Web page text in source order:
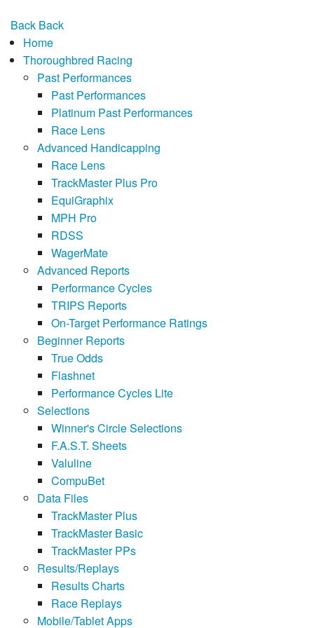
Back Back
Home
Thoroughbred Racing
Past Performances
Past Performances
Platinum Past Performances
Race Lens
Advanced Handicapping
Race Lens
TrackMaster Plus Pro
EquiGraphix
MPH Pro
RDSS
WagerMate
Advanced Reports
Performance Cycles
TRIPS Reports
On-Target Performance Ratings
Beginner Reports
True Odds
Flashnet
Performance Cycles Lite
Selections
Winner's Circle Selections
F.A.S.T. Sheets
Valuline
CompuBet
Data Files
TrackMaster Plus
TrackMaster Basic
TrackMaster PPs
Results/Replays
Results Charts
Race Replays
Mobile/Tablet Apps